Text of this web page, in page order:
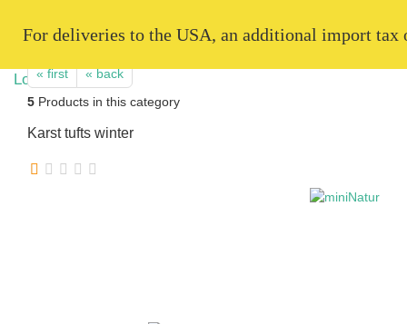
For deliveries to the USA, an additional import
« first
« back
5 Products in this category
Karst tufts winter